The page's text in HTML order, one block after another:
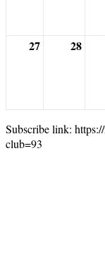
27 28
Subscribe link:
club=93